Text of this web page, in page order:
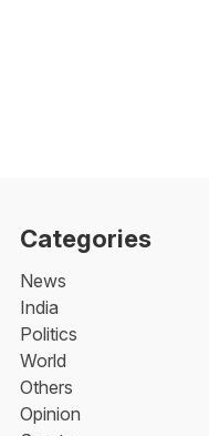
Categories
News
India
Politics
World
Others
Opinion